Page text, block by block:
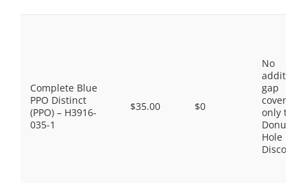
Complete Blue
PPO Distinct
(PPO) – H3916-
035-1
$35.00 $0
No
gap
coverage,
only the
Donut
Hole
Discount